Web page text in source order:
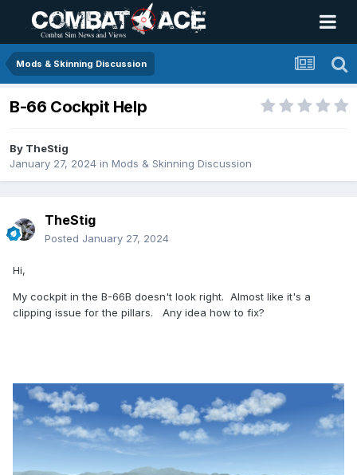
Mods & Skinning Discussion
B-66 Cockpit Help
By TheStig
January 27, 2024 in Mods & Skinning Discussion
TheStig
Posted January 27, 2024
Hi,
My cockpit in the B-66B doesn't look right. Almost like it's a
clipping issue for the pillars. Any idea how to fix?